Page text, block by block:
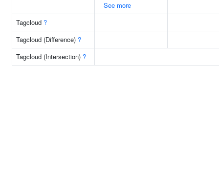
See more
Tagcloud ?
Tagcloud (Difference) ?
Tagcloud (Intersection) ?